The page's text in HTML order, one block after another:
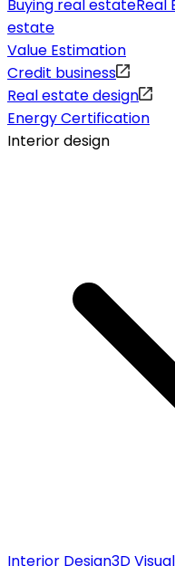
Buying real estateReal
estate
Value Estimation
Credit business
Real estate design
Energy Certification
Interior design
Interior Design3D